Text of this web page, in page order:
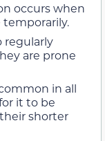
occurs when
regularly
are prone
in all
it to be
shorter